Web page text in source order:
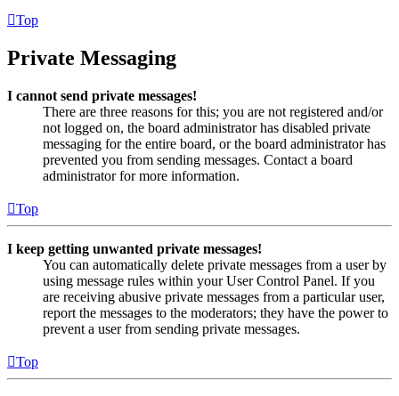
Top
Private Messaging
I cannot send private messages!
There are three reasons for this; you are not registered and/or
not logged on, the board administrator has disabled private
messaging for the entire board, or the board administrator has
prevented you from sending messages. Contact a board
administrator for more information.
Top
I keep getting unwanted private messages!
You can automatically delete private messages from a user by
using message rules within your User Control Panel. If you
are receiving abusive private messages from a particular user,
report the messages to the moderators; they have the power to
prevent a user from sending private messages.
Top